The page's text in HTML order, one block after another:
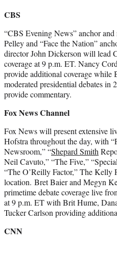
CBS
“CBS Evening News” anchor
Pelley and “Face the Nation”
director John Dickerson will lead
coverage at 9 p.m. ET. Nancy
provide additional coverage while
moderated presidential debates
provide commentary.
Fox News Channel
Fox News will present extensive
Hofstra throughout the day, with
Newsroom,” “Shepard Smith
Neil Cavuto,” “The Five,”
“The O’Reilly Factor,” The Kelly
location. Bret Baier and Megyn
primetime debate coverage live
at 9 p.m. ET with Brit Hume,
Tucker Carlson providing
CNN